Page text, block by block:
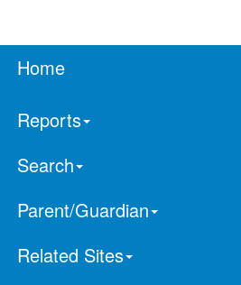
Home
Reports
Search
Parent/Guardian
Related Sites